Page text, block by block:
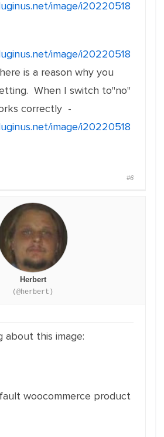
image/i20220518
image/i20220518
is a reason why you
When I switch to"no"
correctly -
image/i20220518
#6
Herbert
(@herbert)
about this image:
woocommerce product